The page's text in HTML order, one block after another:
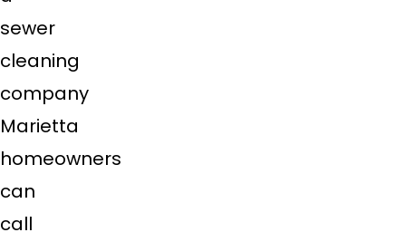
sewer
cleaning
company
Marietta
homeowners
can
call